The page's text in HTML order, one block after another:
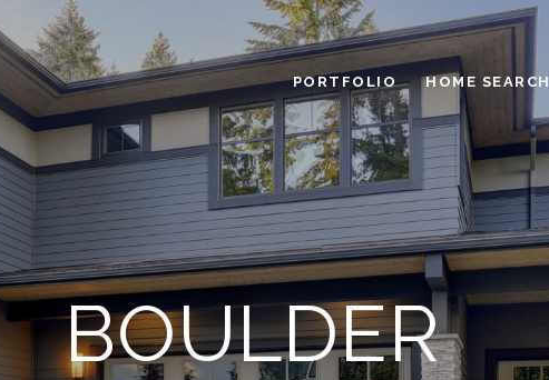
PORTFOLIO HOME SEARCH
BOULDER